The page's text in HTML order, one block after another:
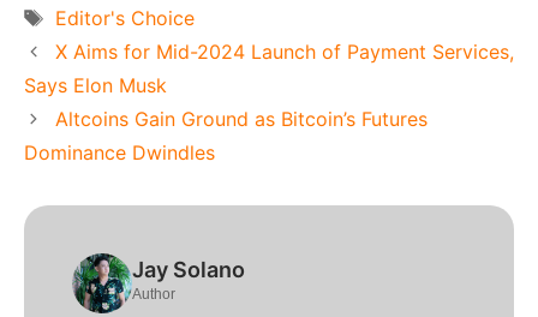
Tags
Editor's Choice
X Aims for Mid-2024 Launch of Payment Services,
Says Elon Musk
Altcoins Gain Ground as Bitcoin’s Futures
Dominance Dwindles
Jay Solano
Author